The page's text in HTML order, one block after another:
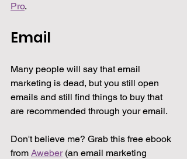
Pro.
Email
Many people will say that email
marketing is dead, but you still open
emails and still find things to buy that
are recommended through your email.
Don't believe me? Grab this free ebook
from Aweber (an email marketing